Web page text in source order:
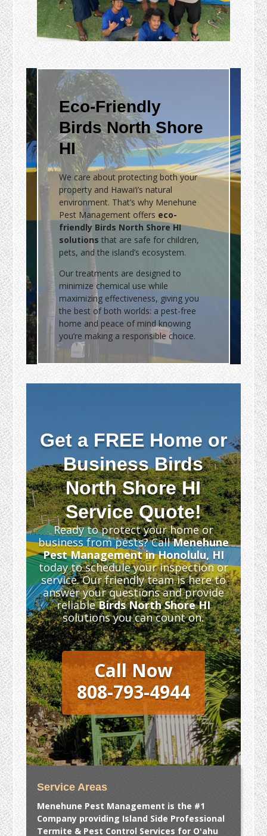
Eco-Friendly
Birds North Shore
HI
We care about protecting both your
property and Hawai‘i’s natural
environment. That’s why Menehune
Pest Management offers eco-
friendly Birds North Shore HI
solutions that are safe for children,
pets, and the island’s ecosystem.
Our treatments are designed to
minimize chemical use while
maximizing effectiveness, giving you
the best of both worlds: a pest-free
home and peace of mind knowing
you’re making a responsible choice.
Get a FREE Home or
Business Birds
North Shore HI
Service Quote!
Ready to protect your home or
business from pests? CallMenehune
Pest Management in Honolulu, HI
today to schedule your inspection or
service. Our friendly team is here to
answer your questions and provide
reliableBirds North Shore HI
solutions you can count on.
Call Now
808-793-4944
Service Areas
Menehune Pest Management is the #1
Company providing Island Side Professional
Termite & Pest Control Services for Oʻahu